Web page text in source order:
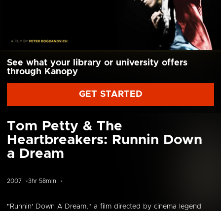
See what your library or university offers
through Kanopy
GET STARTED
Tom Petty & The
Heartbreakers: Runnin Down
a Dream
2007 3hr 58min
"Runnin' Down A Dream," a film directed by cinema legend